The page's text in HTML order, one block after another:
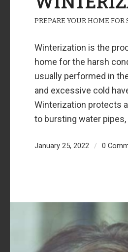
PREPARE YOUR HOME
Winterization is the
home for the harsh
usually performed in
and excessive cold
Winterization protects
to bursting water pipes,
January 25, 2022 / 0